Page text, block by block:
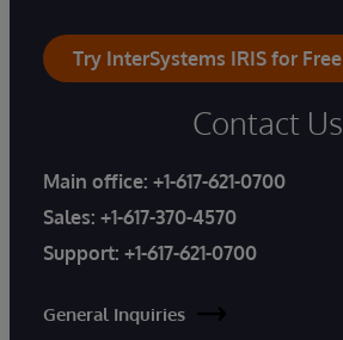
Try InterSystems IRIS for Free
Contact Us
Main office: +1-617-621-0700
Sales: +1-617-370-4570
Support: +1-617-621-0700
General Inquiries